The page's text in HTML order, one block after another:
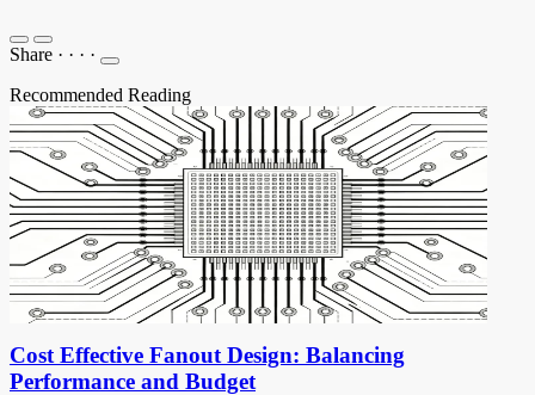
Share · · · ·
Recommended Reading
Cost Effective Fanout Design: Balancing
Performance and Budget